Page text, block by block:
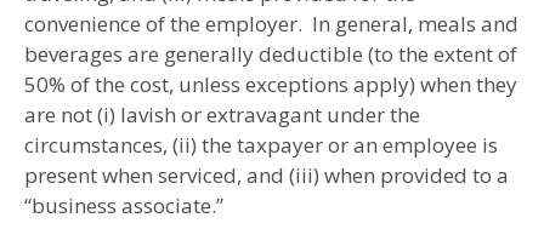
convenience of the employer. In general, meals and
beverages are generally deductible (to the extent of
50% of the cost, unless exceptions apply) when they
are not (i) lavish or extravagant under the
circumstances, (ii) the taxpayer or an employee is
present when serviced, and (iii) when provided to a
“business associate.”